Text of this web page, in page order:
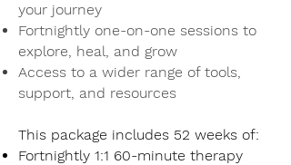
your journey
Fortnightly one-on-one sessions to
explore, heal, and grow
Access to a wider range of tools,
support, and resources
This package includes 52 weeks of:
Fortnightly 1:1 60-minute therapy